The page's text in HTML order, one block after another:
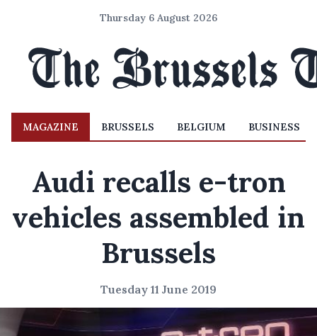
Thursday 6 August 2026
MAGAZINE BRUSSELS BELGIUM BUSINESS
Audi recalls e-tron
vehicles assembled in
Brussels
Tuesday 11 June 2019